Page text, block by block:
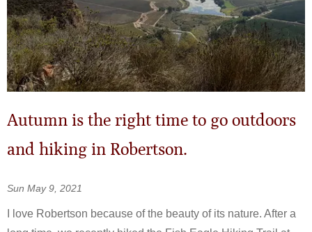
Autumn is the right time to go outdoors
and hiking in Robertson.
Sun May 9, 2021
I love Robertson because of the beauty of its nature. After a